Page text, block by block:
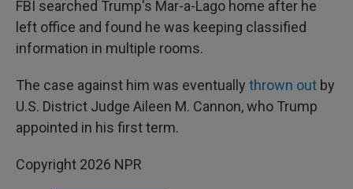
FBI searched Trump's Mar-a-Lago home after he
left office and found he was keeping classified
information in multiple rooms.
The case against him was eventually thrown out by
U.S. District Judge Aileen M. Cannon, who Trump
appointed in his first term.
Copyright 2026 NPR